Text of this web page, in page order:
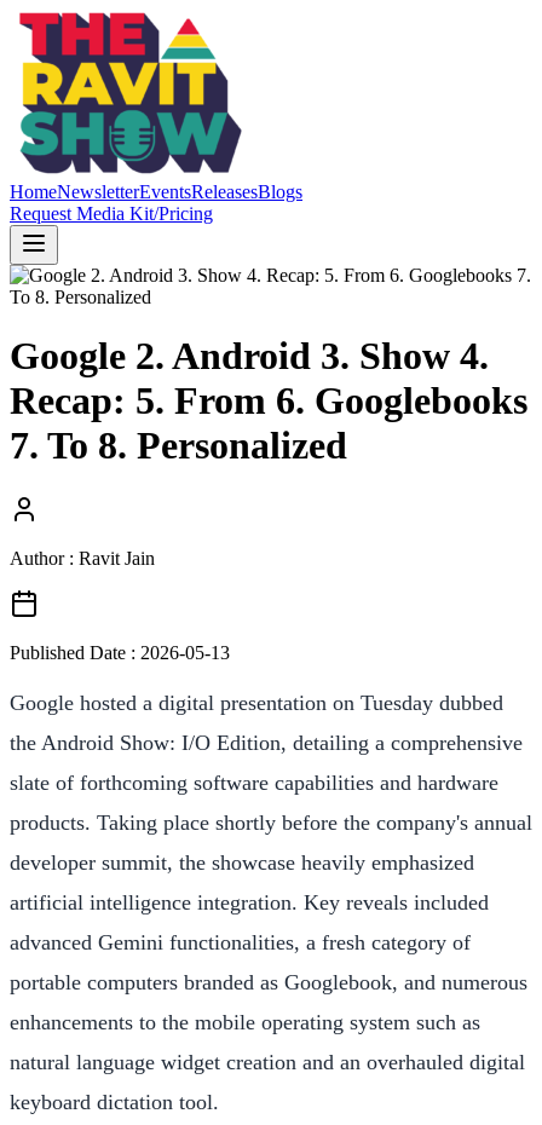
HomeNewsletterEventsReleasesBlogs
Request Media Kit/Pricing
Google 2. Android 3. Show 4.
Recap: 5. From 6. Googlebooks
7. To 8. Personalized
Author : Ravit Jain
Published Date : 2026-05-13
Google hosted a digital presentation on Tuesday dubbed
the Android Show: I/O Edition, detailing a comprehensive
slate of forthcoming software capabilities and hardware
products. Taking place shortly before the company's annual
developer summit, the showcase heavily emphasized
artificial intelligence integration. Key reveals included
advanced Gemini functionalities, a fresh category of
portable computers branded as Googlebook, and numerous
enhancements to the mobile operating system such as
natural language widget creation and an overhauled digital
keyboard dictation tool.